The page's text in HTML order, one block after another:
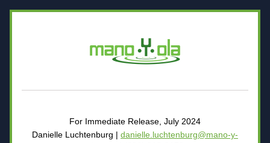
For Immediate Release, July 2024
Danielle Luchtenburg | danielle.luchtenburg@mano-y-